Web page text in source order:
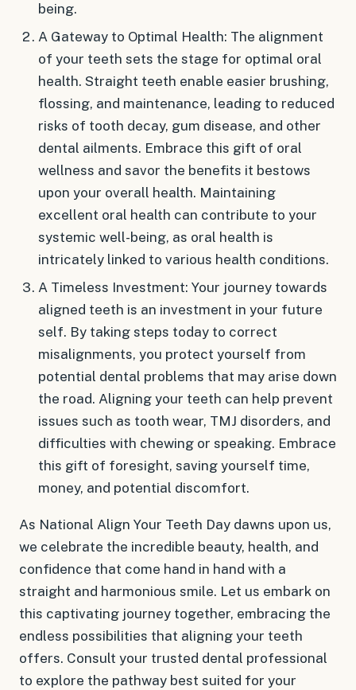
being.
A Gateway to Optimal Health: The alignment
of your teeth sets the stage for optimal oral
health. Straight teeth enable easier brushing,
flossing, and maintenance, leading to reduced
risks of tooth decay, gum disease, and other
dental ailments. Embrace this gift of oral
wellness and savor the benefits it bestows
upon your overall health. Maintaining
excellent oral health can contribute to your
systemic well-being, as oral health is
intricately linked to various health conditions.
A Timeless Investment: Your journey towards
aligned teeth is an investment in your future
self. By taking steps today to correct
misalignments, you protect yourself from
potential dental problems that may arise down
the road. Aligning your teeth can help prevent
issues such as tooth wear, TMJ disorders, and
difficulties with chewing or speaking. Embrace
this gift of foresight, saving yourself time,
money, and potential discomfort.
As National Align Your Teeth Day dawns upon us,
we celebrate the incredible beauty, health, and
confidence that come hand in hand with a
straight and harmonious smile. Let us embark on
this captivating journey together, embracing the
endless possibilities that aligning your teeth
offers. Consult your trusted dental professional
to explore the pathway best suited for your